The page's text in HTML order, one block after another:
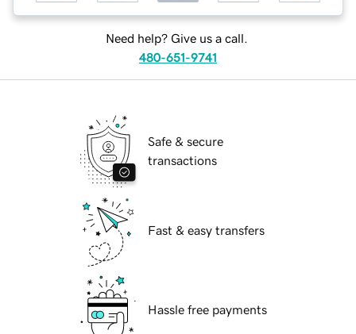
Need help? Give us a call.
480-651-9741
Safe & secure
transactions
Fast & easy transfers
Hassle free payments